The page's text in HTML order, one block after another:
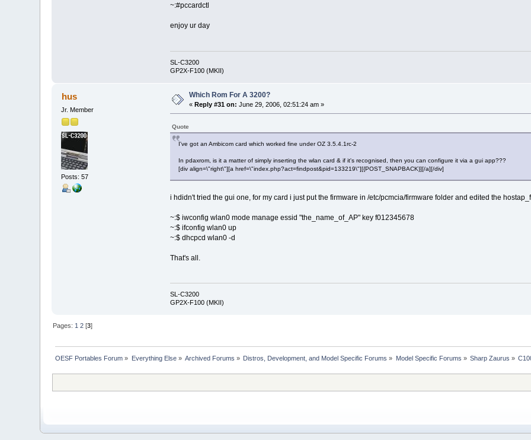
~:#pccardctl
enjoy ur day
SL-C3200
GP2X-F100 (MKII)
hus
Jr. Member
Posts: 57
Which Rom For A 3200?
«Reply #31 on: June 29, 2006, 02:51:24 am »
Quote
I've got an Ambicom card which worked fine under OZ 3.5.4.1rc-2
In pdaxrom, is it a matter of simply inserting the wlan card & if it's recognised, then you can configure it via a gui app???
[div align=\"right\"][a href=\"index.php?act=findpost&pid=133219\"][{POST_SNAPBACK}][/a][/div]
i hdidn't tried the gui one, for my card i just put the firmware in /etc/pcmcia/firmware folder and edited the
~:$ iwconfig wlan0 mode manage essid "the_name_of_AP" key f012345678
~:$ ifconfig wlan0 up
~:$ dhcpcd wlan0 -d
That's all.
SL-C3200
GP2X-F100 (MKII)
Pages: 1 2 [3]
OESF Portables Forum » Everything Else» Archived Forums » Distros, Development, and Model Specific Forums » Model Specific Forums » Sharp Zaurus »